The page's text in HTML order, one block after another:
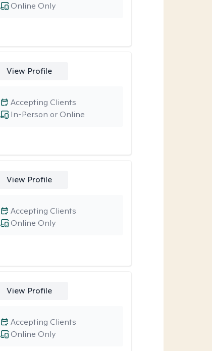
Online Only
View Profile
In-Person or Online
Accepting Clients
View Profile
Online Only
Accepting Clients
View Profile
Online Only
Accepting Clients